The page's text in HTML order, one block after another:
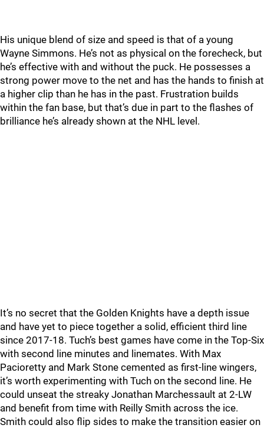
His unique blend of size and speed is that of a young
Wayne Simmons. He’s not as physical on the forecheck, but
he’s effective with and without the puck. He possesses a
strong power move to the net and has the hands to finish at
a higher clip than he has in the past. Frustration builds
within the fan base, but that’s due in part to the flashes of
brilliance he’s already shown at the NHL level.
It’s no secret that the Golden Knights have a depth issue
and have yet to piece together a solid, efficient third line
since 2017-18. Tuch’s best games have come in the Top-Six
with second line minutes and linemates. With Max
Pacioretty and Mark Stone cemented as first-line wingers,
it’s worth experimenting with Tuch on the second line. He
could unseat the streaky Jonathan Marchessault at 2-LW
and benefit from time with Reilly Smith across the ice.
Smith could also flip sides to make the transition easier on